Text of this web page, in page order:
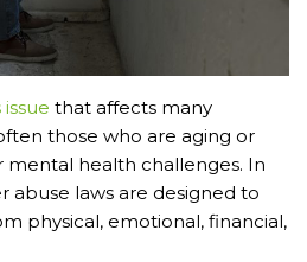
that affects many
those who are aging or
mental health challenges. In
abuse laws are designed to
physical, emotional, financial,